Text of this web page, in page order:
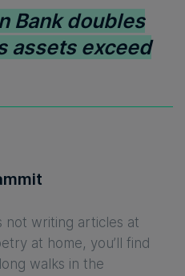
Bank doubles
assets exceed
not writing articles at
at home, you’ll find
walks in the